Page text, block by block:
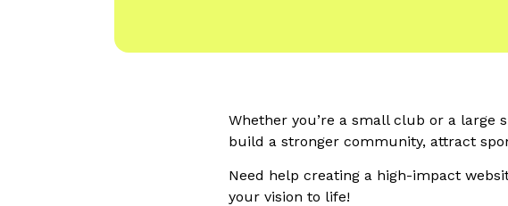
Whether you’re a small club or a large
build a stronger community, attract
Need help creating a high-impact
your vision to life!